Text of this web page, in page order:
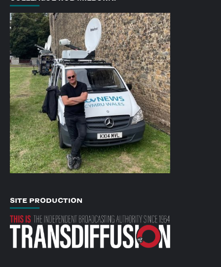
SITE PRODUCTION